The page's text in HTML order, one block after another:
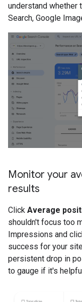
understand whether
Search, Google
Monitor your
results
Click Average
shouldn't focus too
Impressions and
success for your
persistent drop in
to gauge if it's